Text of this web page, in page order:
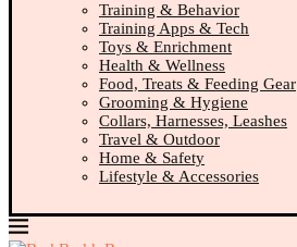
Training & Behavior
Training Apps & Tech
Toys & Enrichment
Health & Wellness
Food, Treats & Feeding Gear
Grooming & Hygiene
Collars, Harnesses, Leashes
Travel & Outdoor
Home & Safety
Lifestyle & Accessories